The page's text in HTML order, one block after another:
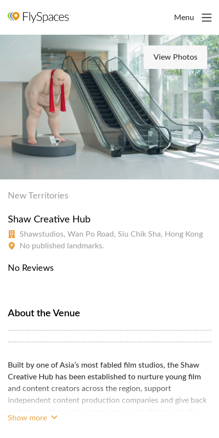
Menu
View Photos
New Territories
Shaw Creative Hub
Shawstudios, Wan Po Road, Siu Chik Sha, Hong Kong
No published landmarks.
No Reviews
About the Venue
Built by one of Asia’s most fabled film studios, the Shaw
Creative Hub has been established to nurture young film
and content creators across the region, support
independent content production companies and give back
Show more